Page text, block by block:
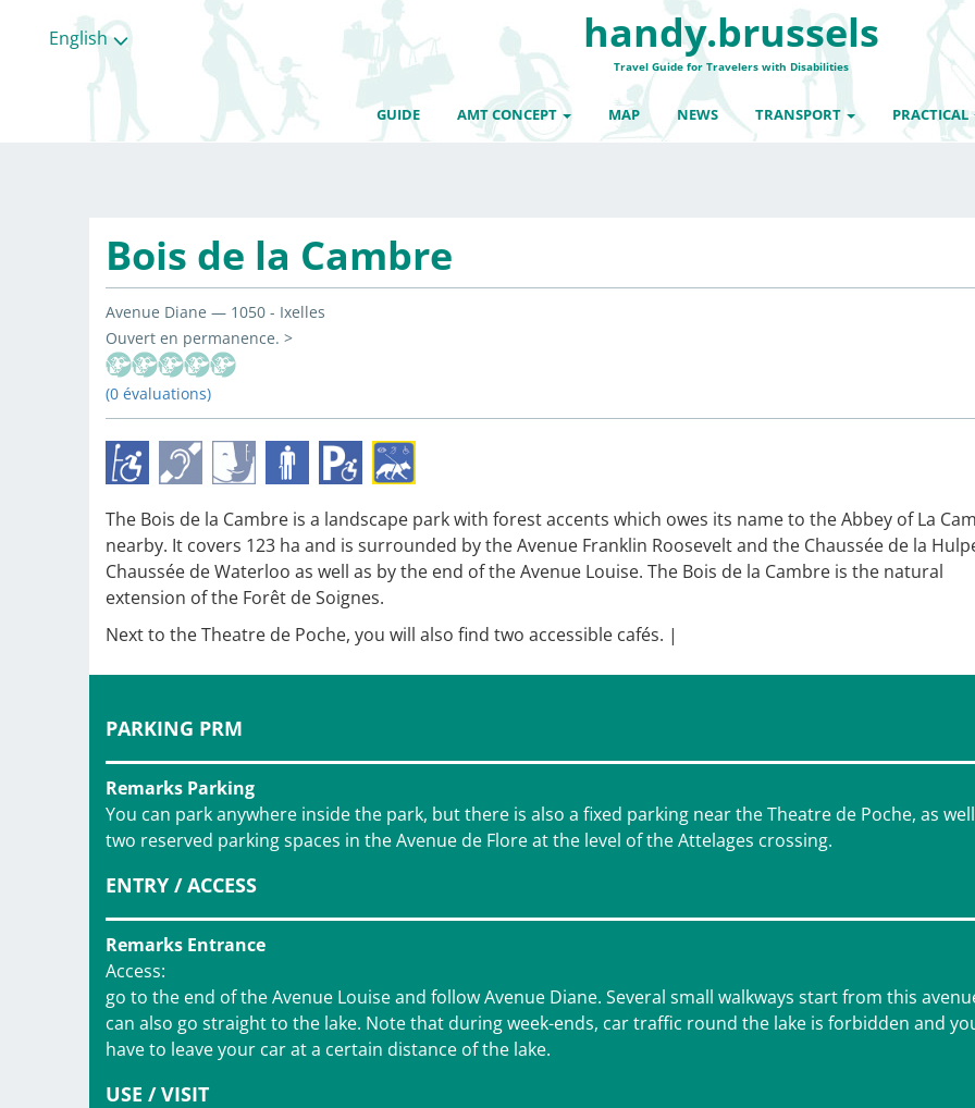
English handy.brussels
Travel Guide for Travelers with Disabilities
GUIDE AMT CONCEPT MAP NEWS TRANSPORT PRACTICAL
Bois de la Cambre
Avenue Diane — 1050 - Ixelles
Ouvert en permanence. >
(0 évaluations)
The Bois de la Cambre is a landscape park with forest accents which owes its name to the Abbey of La
nearby. It covers 123 ha and is surrounded by the Avenue Franklin Roosevelt and the Chaussée de la
Chaussée de Waterloo as well as by the end of the Avenue Louise. The Bois de la Cambre is the natural
extension of the Forêt de Soignes.
Next to the Theatre de Poche, you will also find two accessible cafés. |
PARKING PRM
Remarks Parking
You can park anywhere inside the park, but there is also a fixed parking near the Theatre de Poche, as
two reserved parking spaces in the Avenue de Flore at the level of the Attelages crossing.
ENTRY / ACCESS
Remarks Entrance
Access:
go to the end of the Avenue Louise and follow Avenue Diane. Several small walkways start from this
can also go straight to the lake. Note that during week-ends, car traffic round the lake is forbidden and
have to leave your car at a certain distance of the lake.
USE / VISIT
categories